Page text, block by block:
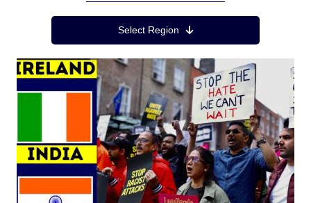
Region MenuSelect Region